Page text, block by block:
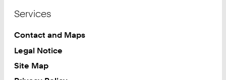
Services
Contact and Maps
Legal Notice
Site Map